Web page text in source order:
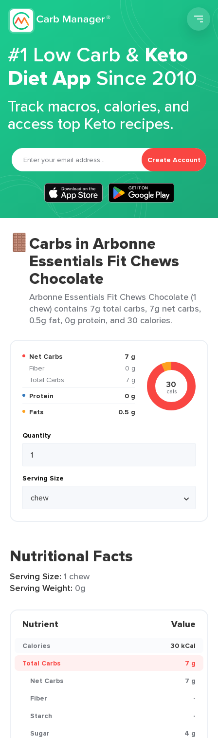
#1 Low Carb &Keto
Diet App Since 2010
Track macros, calories, and
access top Keto recipes.
Create Account
Carbs in Arbonne
Essentials Fit Chews
Chocolate
Arbonne Essentials Fit Chews Chocolate (1
chew) contains 7g total carbs, 7g net carbs,
0.5g fat, 0g protein, and 30 calories.
Net Carbs
7 g
Fiber
0 g
Total Carbs
7 g
Protein
0 g
Fats
0.5 g
30
cals
Quantity
Serving Size
Nutritional Facts
Serving Size: 1 chew
Serving Weight: 0g
Nutrient Value
Calories
30 kCal
Total Carbs
7 g
Net Carbs
7 g
Fiber
-
Starch
-
Sugar
4 g